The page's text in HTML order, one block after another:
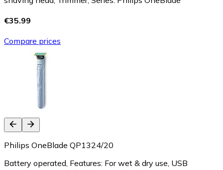
€35.99
Compare prices
Philips OneBlade QP1324/20
Battery operated, Features: For wet & dry use, USB